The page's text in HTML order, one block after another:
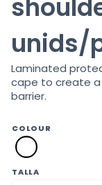
unids/
Laminated
cape to create
barrier.
COLOUR
blanco
TALLA